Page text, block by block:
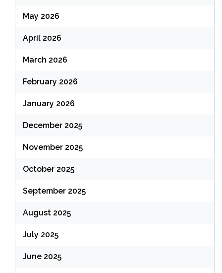
May 2026
April 2026
March 2026
February 2026
January 2026
December 2025
November 2025
October 2025
September 2025
August 2025
July 2025
June 2025